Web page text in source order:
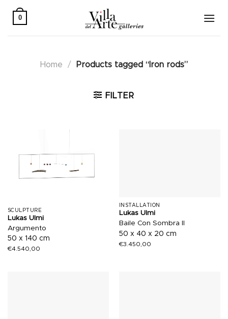
0
Home / Products tagged “Iron rods”
FILTER
SCULPTURE
Lukas Ulmi
Argumento
50 x 140 cm
€4.540,00
INSTALLATION
Lukas Ulmi
Baile Con Sombra II
50 x 40 x 20 cm
€3.450,00